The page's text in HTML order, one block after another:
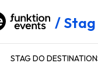
STAG DO